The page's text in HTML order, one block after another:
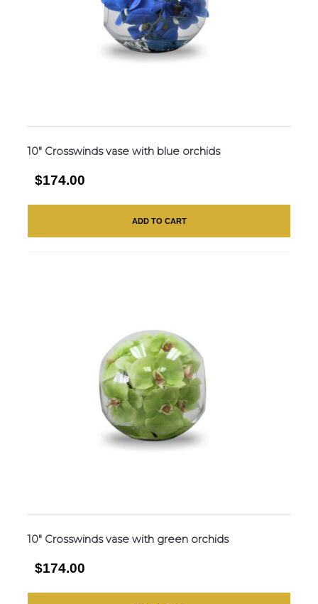
10″ Crosswinds vase with blue orchids
$174.00
ADD TO CART
10″ Crosswinds vase with green orchids
$174.00